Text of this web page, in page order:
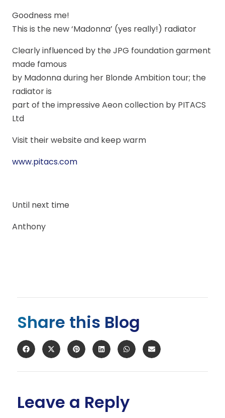
Goodness me!
This is the new ‘Madonna’ (yes really!) radiator
Clearly influenced by the JPG foundation garment
made famous
by Madonna during her Blonde Ambition tour; the
radiator is
part of the impressive Aeon collection by PITACS
Ltd
Visit their website and keep warm
www.pitacs.com
Until next time
Anthony
Share this Blog
Leave a Reply